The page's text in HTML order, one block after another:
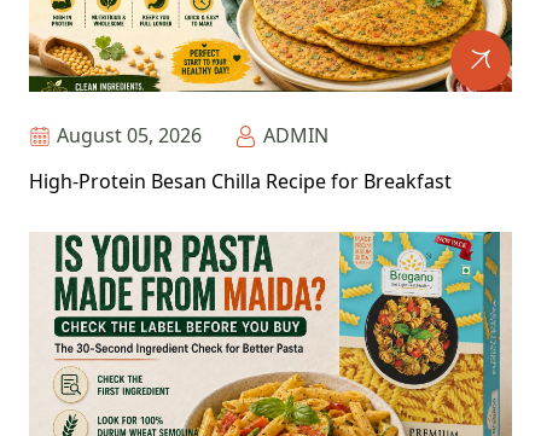
August 05, 2026
ADMIN
High-Protein Besan Chilla Recipe for Breakfast